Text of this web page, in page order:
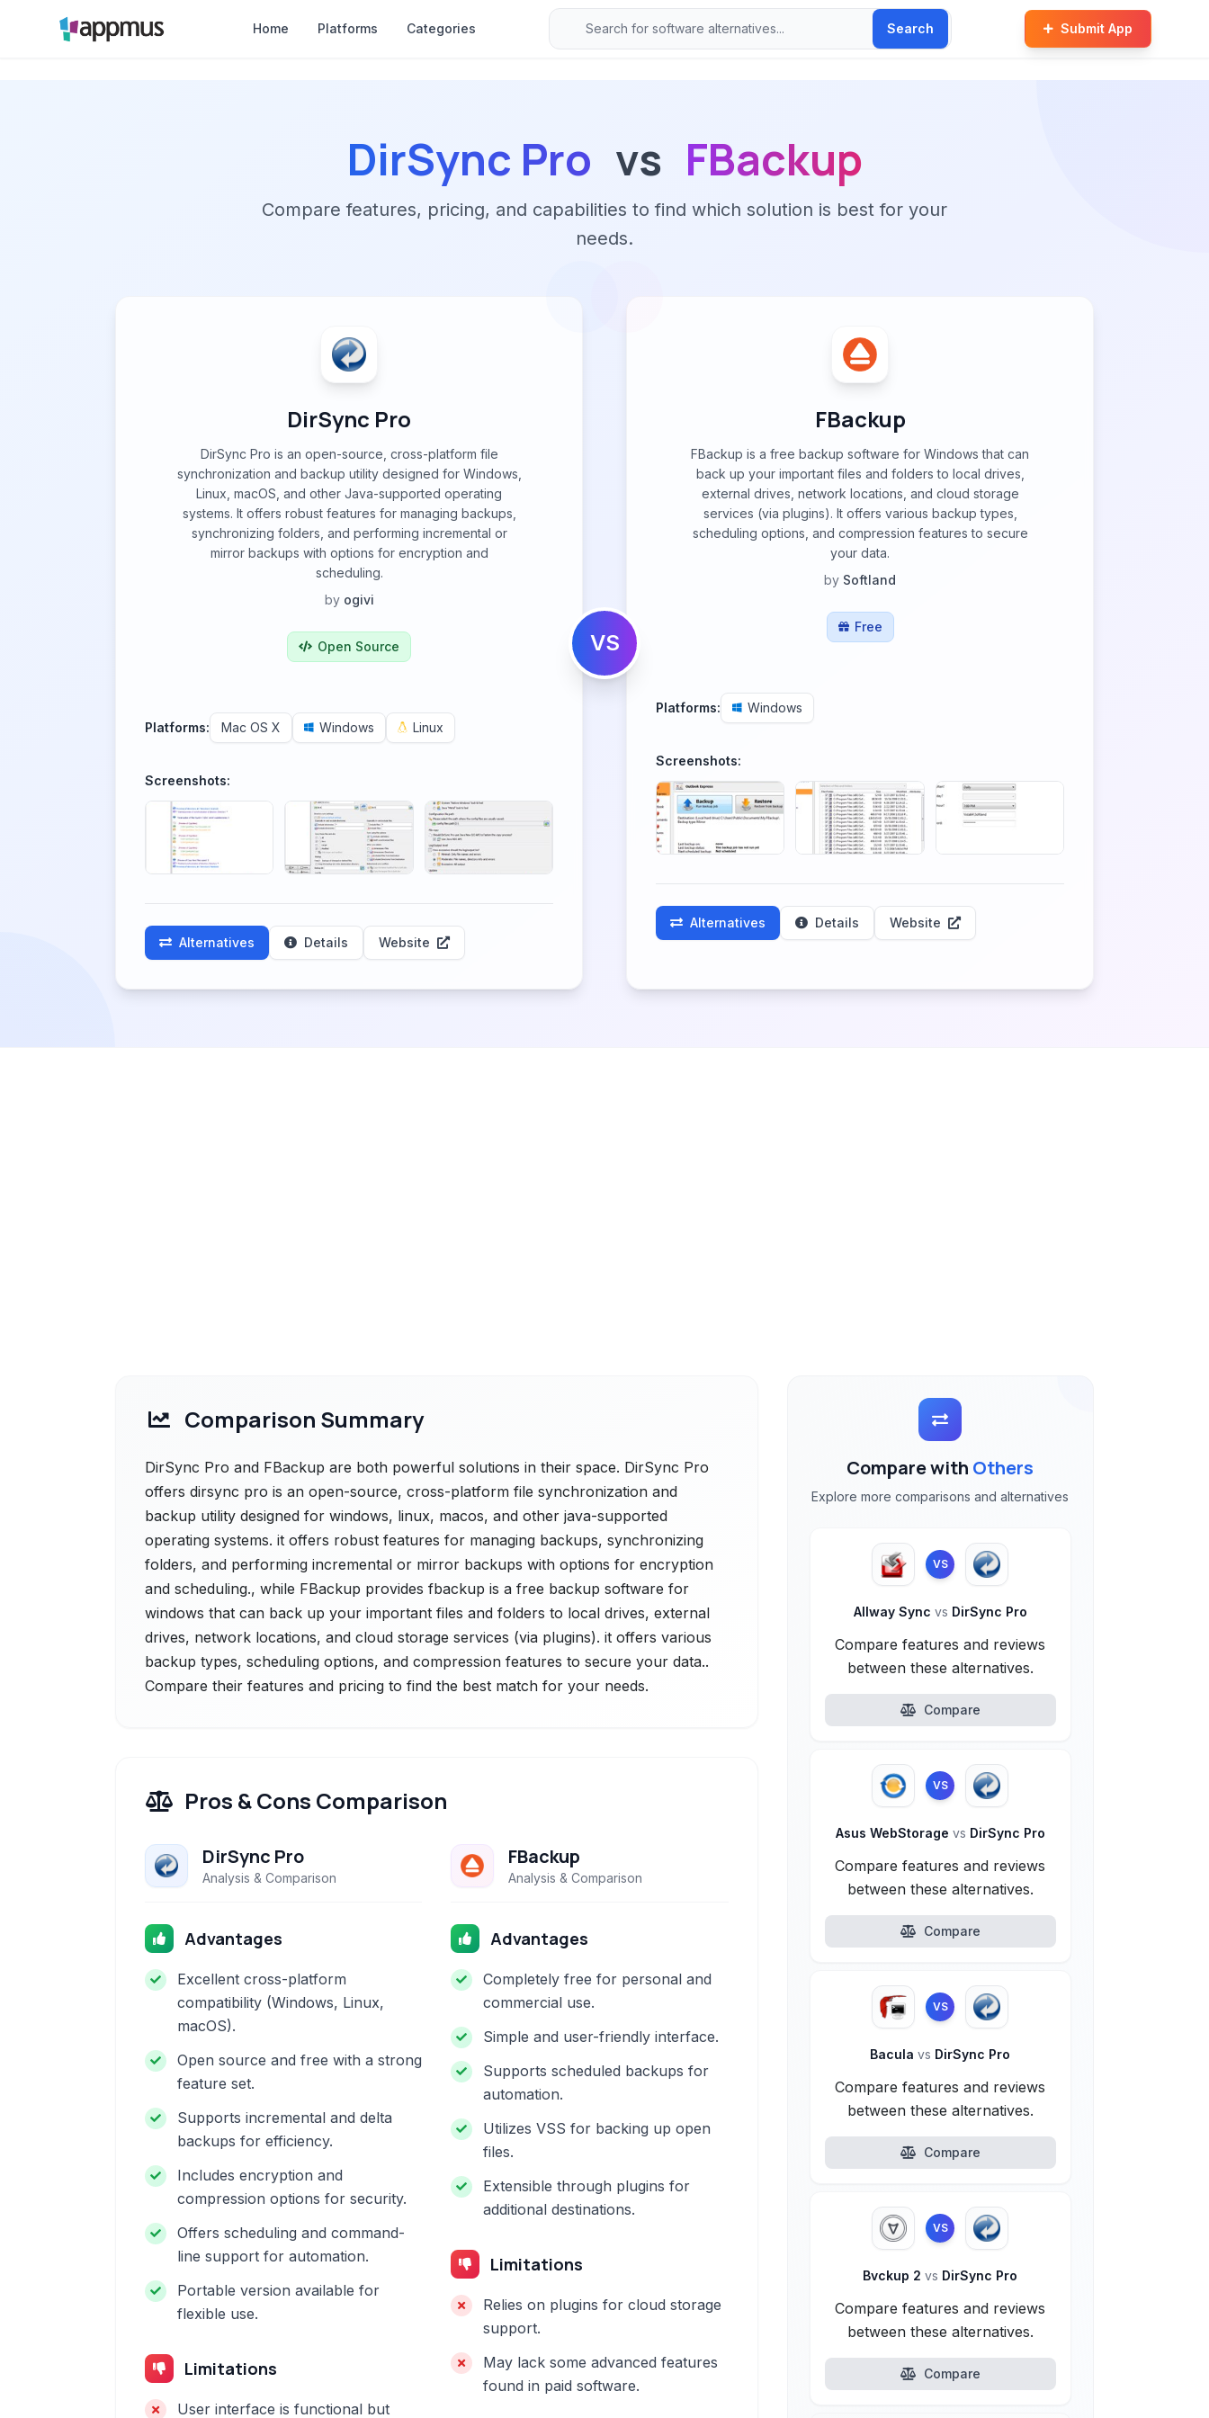
Home Platforms Categories Search Submit App
DirSync Pro vs FBackup
Compare features, pricing, and capabilities to find which solution is best for your
needs.
DirSync Pro
DirSync Pro is an open-source, cross-platform file
synchronization and backup utility designed for Windows,
Linux, macOS, and other Java-supported operating
systems. It offers robust features for managing backups,
synchronizing folders, and performing incremental or
mirror backups with options for encryption and
scheduling.
by ogivi
Open Source
Platforms: Mac OS X Windows Linux
Screenshots:
Alternatives Details Website
VS
FBackup
FBackup is a free backup software for Windows that can
back up your important files and folders to local drives,
external drives, network locations, and cloud storage
services (via plugins). It offers various backup types,
scheduling options, and compression features to secure
your data.
by Softland
Free
Platforms: Windows
Screenshots:
Alternatives Details Website
Comparison Summary
DirSync Pro and FBackup are both powerful solutions in their space. DirSync Pro
offers dirsync pro is an open-source, cross-platform file synchronization and
backup utility designed for windows, linux, macos, and other java-supported
operating systems. it offers robust features for managing backups, synchronizing
folders, and performing incremental or mirror backups with options for encryption
and scheduling., while FBackup provides fbackup is a free backup software for
windows that can back up your important files and folders to local drives, external
drives, network locations, and cloud storage services (via plugins). it offers various
backup types, scheduling options, and compression features to secure your data..
Compare their features and pricing to find the best match for your needs.
Pros & Cons Comparison
DirSync Pro
Analysis & Comparison
Advantages
Excellent cross-platform
compatibility (Windows, Linux,
macOS).
Open source and free with a strong
feature set.
Supports incremental and delta
backups for efficiency.
Includes encryption and
compression options for security.
Offers scheduling and command-
line support for automation.
Portable version available for
flexible use.
Limitations
User interface is functional but
FBackup
Analysis & Comparison
Advantages
Completely free for personal and
commercial use.
Simple and user-friendly interface.
Supports scheduled backups for
automation.
Utilizes VSS for backing up open
files.
Extensible through plugins for
additional destinations.
Limitations
Relies on plugins for cloud storage
support.
May lack some advanced features
found in paid software.
Compare with Others
Explore more comparisons and alternatives
VS
Allway Sync vs DirSync Pro
Compare features and reviews
between these alternatives.
Compare
VS
Asus WebStorage vs DirSync Pro
Compare features and reviews
between these alternatives.
Compare
VS
Baculavs DirSync Pro
Compare features and reviews
between these alternatives.
Compare
VS
Bvckup 2vs DirSync Pro
Compare features and reviews
between these alternatives.
Compare